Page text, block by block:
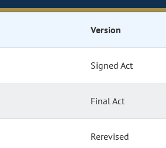
Version
Signed Act
Final Act
Rerevised